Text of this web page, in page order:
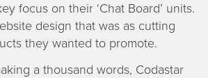
focus on their ‘Chat Board’ units.
design that was as cutting
they wanted to promote.
a thousand words, Codastar